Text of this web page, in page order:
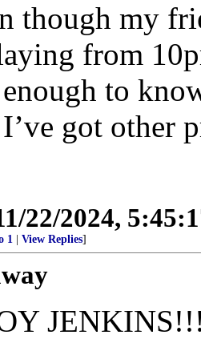
though my
from
to
got other
22/2024,
1 View Replies]